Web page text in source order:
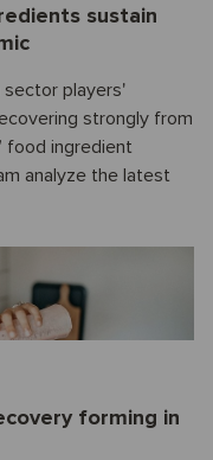
sustain
sector players'
strongly from
food ingredient
analyze the latest
forming in